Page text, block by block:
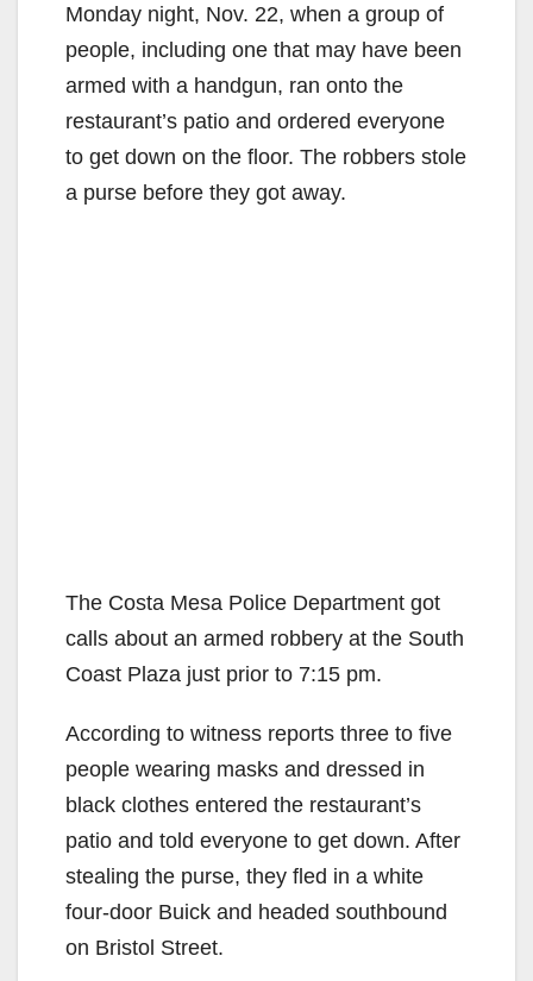
Monday night, Nov. 22, when a group of
people, including one that may have been
armed with a handgun, ran onto the
restaurant’s patio and ordered everyone
to get down on the floor. The robbers stole
a purse before they got away.
The Costa Mesa Police Department got
calls about an armed robbery at the South
Coast Plaza just prior to 7:15 pm.
According to witness reports three to five
people wearing masks and dressed in
black clothes entered the restaurant’s
patio and told everyone to get down. After
stealing the purse, they fled in a white
four-door Buick and headed southbound
on Bristol Street.